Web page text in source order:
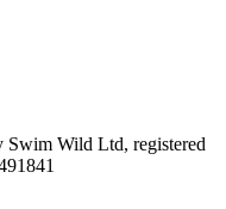
Swim Wild Ltd, registered